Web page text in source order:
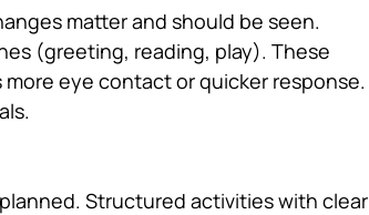
matter and should be seen.
(greeting, reading, play). These
eye contact or quicker response.
Structured activities with clear